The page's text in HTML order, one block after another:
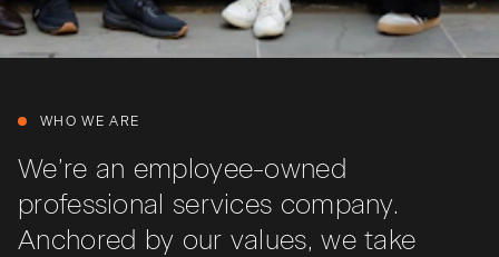
WHO WE ARE
We’re an employee-owned
professional services company.
Anchored by our values, we take